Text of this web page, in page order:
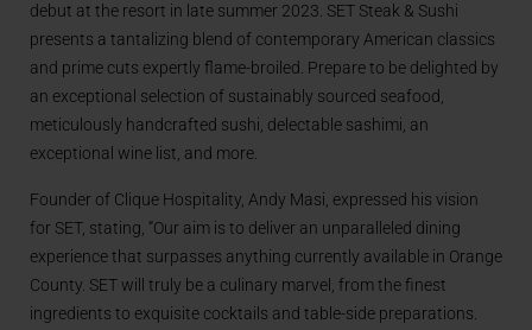
debut at the resort in late summer 2023. SET Steak & Sushi
presents a tantalizing blend of contemporary American classics
and prime cuts expertly flame-broiled. Prepare to be delighted by
an exceptional selection of sustainably sourced seafood,
meticulously handcrafted sushi, delectable sashimi, an
exceptional wine list, and more.
Founder of Clique Hospitality, Andy Masi, expressed his vision
for SET, stating, “Our aim is to deliver an unparalleled dining
experience that surpasses anything currently available in Orange
County. SET will truly be a culinary marvel, from the finest
ingredients to exquisite cocktails and table-side preparations.